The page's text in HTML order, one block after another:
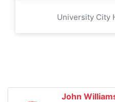
University City
John